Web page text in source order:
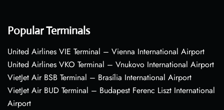
Popular Terminals
United Airlines VIE Terminal – Vienna International Airport
United Airlines VKO Terminal – Vnukovo International Airport
VietJet Air BSB Terminal – Brasília International Airport
VietJet Air BUD Terminal – Budapest Ferenc Liszt International
Airport